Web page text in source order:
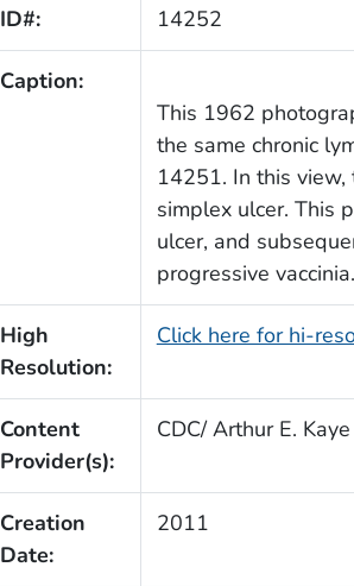
ID#: 14252
Caption:
This 1962
the same chronic
14251. In this
simplex ulcer. This
ulcer, and
progressive vaccinia.
High
Resolution:
Click here for hi-
Content
Provider(s):
CDC/ Arthur E. Kaye
Creation
Date:
2011